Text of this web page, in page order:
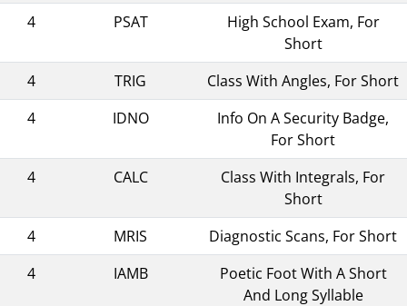
4
PSAT
High School Exam, For
Short
4
TRIG
Class With Angles, For Short
4
IDNO
Info On A Security Badge,
For Short
4
CALC
Class With Integrals, For
Short
4
MRIS
Diagnostic Scans, For Short
4
IAMB
Poetic Foot With A Short
And Long Syllable